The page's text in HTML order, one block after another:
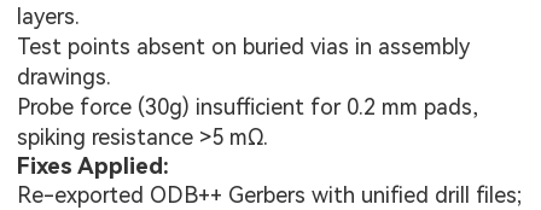
layers.
Test points absent on buried vias in assembly
drawings.
Probe force (30g) insufficient for 0.2 mm pads,
spiking resistance >5 mΩ.
Fixes Applied:
Re-exported ODB++ Gerbers with unified drill files;